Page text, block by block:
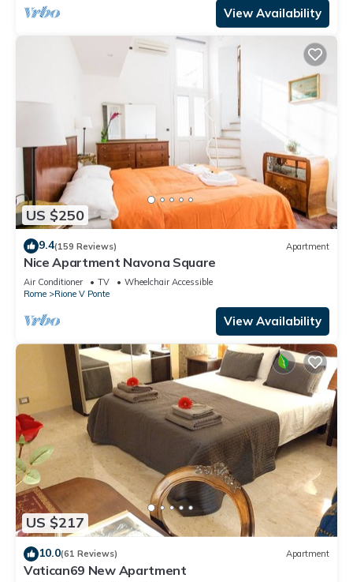
View Availability
US $250
9.4(159 Reviews) Apartment
Nice Apartment Navona Square
Air Conditioner TV
Wheelchair Accessible
Rome
Rione V Ponte
View Availability
US $217
10.0(61 Reviews) Apartment
Vatican69 New Apartment